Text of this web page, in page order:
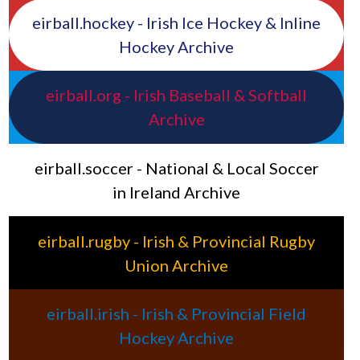
eirball.hockey - Irish Ice Hockey & Inline
Hockey Archive
eirball.org - Irish Baseball & Softball
Archive
eirball.soccer - National & Local Soccer
in Ireland Archive
eirball.rugby - Irish & Provincial Rugby
Union Archive
eirball.irish - Irish & Provincial Field
Hockey Archive